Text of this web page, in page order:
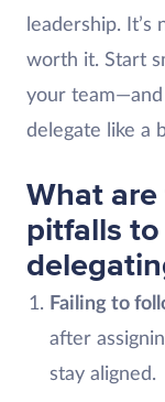
leadership. It’s
worth it. Start
your
delegate like a
What
pitfalls
Failing to
after
stay aligned.